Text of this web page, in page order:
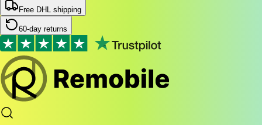
Free DHL shipping
60-day returns